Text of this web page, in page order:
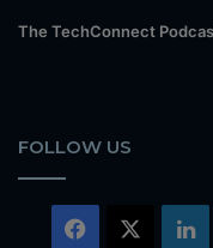
The TechConnect
FOLLOW US
Facebook